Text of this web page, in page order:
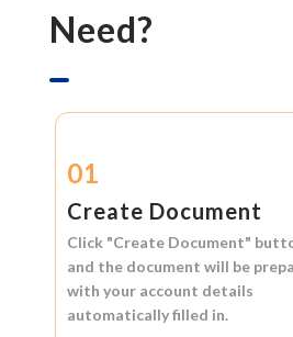
Need?
01
Create Document
Click "Create Document"
and the document will be
with your account details
automatically filled in.